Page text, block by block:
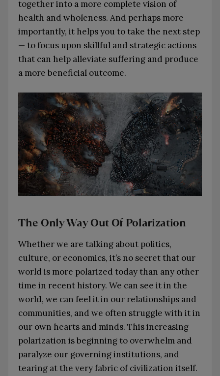
together into a more complete vision of
health and wholeness. And perhaps more
importantly, it helps you to take the next step
— to focus upon skillful and strategic actions
that can help alleviate suffering and produce
a more beneficial outcome.
The Only Way Out Of Polarization
Whether we are talking about politics,
culture, or economics, it’s no secret that our
world is more polarized today than any other
time in recent history. We can see it in the
world, we can feel it in our relationships and
communities, and we often struggle with it in
our own hearts and minds. This increasing
polarization is beginning to overwhelm and
paralyze our governing institutions, and
tearing at the very fabric of civilization itself.